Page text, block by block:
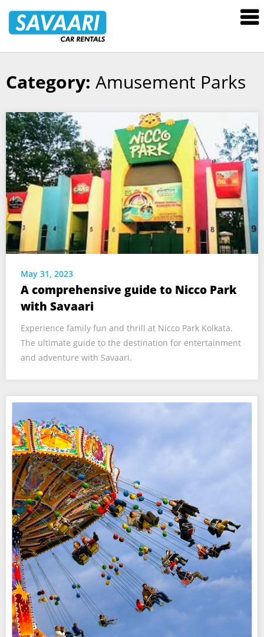
Rentals
Skip
Category: Amusement Parks
May 31, 2023
A comprehensive guide to Nicco Park
with Savaari
Experience family fun and thrill at Nicco Park Kolkata.
The ultimate guide to the destination for entertainment
and adventure with Savaari.